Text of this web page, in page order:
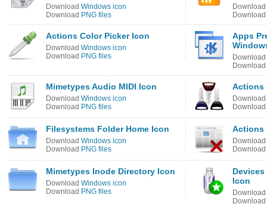
Download Windows icon
Download PNG files
Download
Download
Actions Color Picker Icon
Download Windows icon
Download PNG files
Apps
Download
Download
Mimetypes Audio MIDI Icon
Download Windows icon
Download PNG files
Actions
Download
Download
Filesystems Folder Home Icon
Download Windows icon
Download PNG files
Actions
Download
Download
Mimetypes Inode Directory Icon
Download Windows icon
Download PNG files
Devices
Icon
Download
Download